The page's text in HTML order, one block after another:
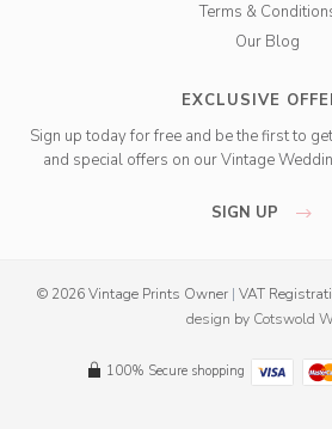
Terms &
Our Blog
EXCLUSIVE
Sign up today for free and be the first to
and special offers on our Vintage
SIGN UP
© 2026 Vintage Prints Owner | VAT
design by Cotswold
100% Secure shopping